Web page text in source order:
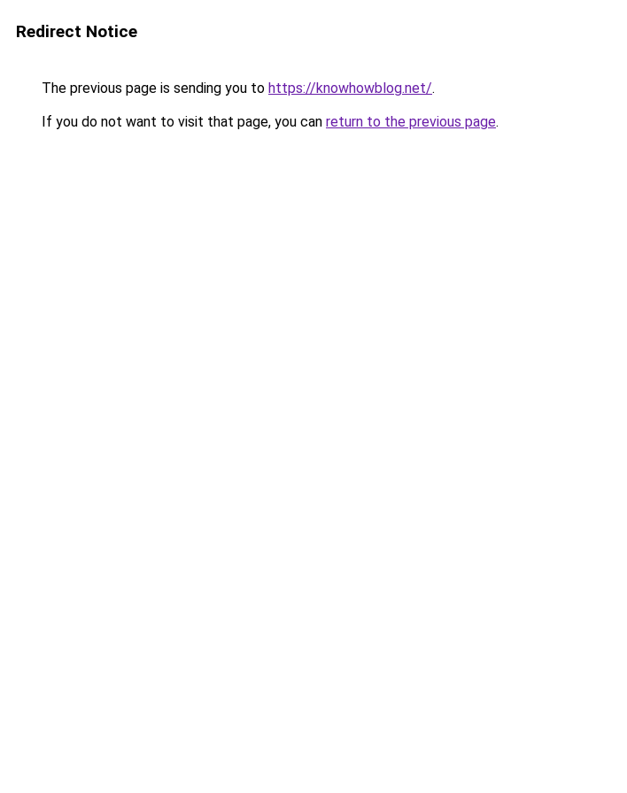
Redirect Notice
The previous page is sending you to https://knowhowblog.net/.
If you do not want to visit that page, you can return to the previous page.